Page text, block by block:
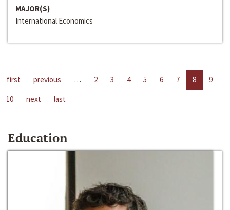
MAJOR(S)
International Economics
first previous … 2 3 4 5 6 7 8
9
10
next last
Education